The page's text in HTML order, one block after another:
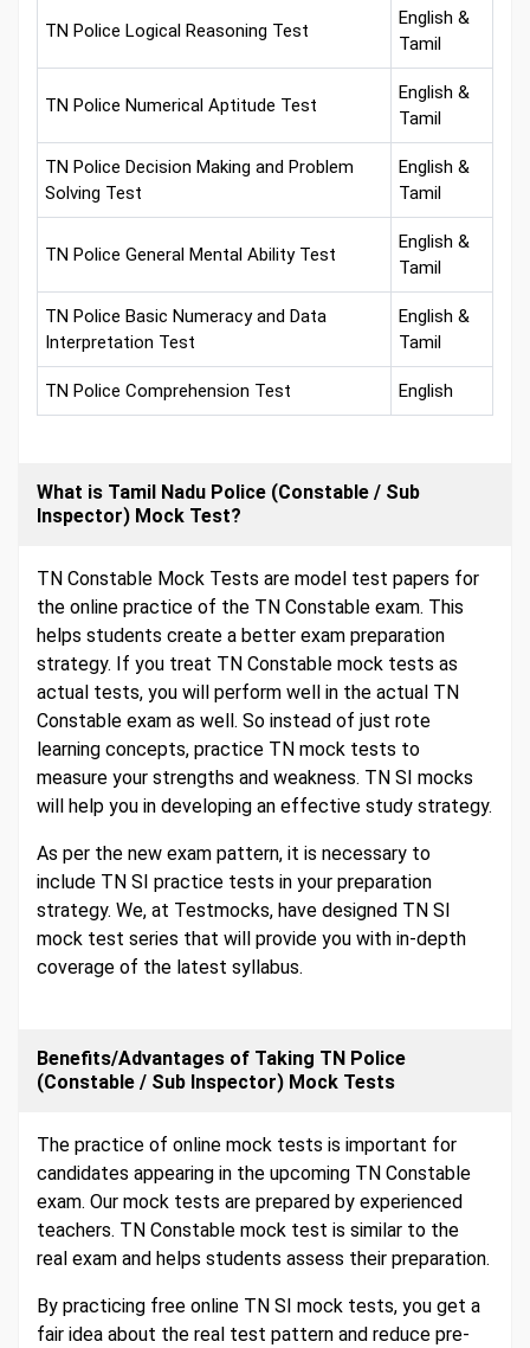
TN Police Logical Reasoning Test
English &
Tamil
TN Police Numerical Aptitude Test
English &
Tamil
TN Police Decision Making and Problem
Solving Test
English &
Tamil
TN Police General Mental Ability Test
English &
Tamil
TN Police Basic Numeracy and Data
Interpretation Test
English &
Tamil
TN Police Comprehension Test English
What is Tamil Nadu Police (Constable / Sub
Inspector) Mock Test?
TN Constable Mock Tests are model test papers for
the online practice of the TN Constable exam. This
helps students create a better exam preparation
strategy. If you treat TN Constable mock tests as
actual tests, you will perform well in the actual TN
Constable exam as well. So instead of just rote
learning concepts, practice TN mock tests to
measure your strengths and weakness. TN SI mocks
will help you in developing an effective study strategy.
As per the new exam pattern, it is necessary to
include TN SI practice tests in your preparation
strategy. We, at Testmocks, have designed TN SI
mock test series that will provide you with in-depth
coverage of the latest syllabus.
Benefits/Advantages of Taking TN Police
(Constable / Sub Inspector) Mock Tests
The practice of online mock tests is important for
candidates appearing in the upcoming TN Constable
exam. Our mock tests are prepared by experienced
teachers. TN Constable mock test is similar to the
real exam and helps students assess their preparation.
By practicing free online TN SI mock tests, you get a
fair idea about the real test pattern and reduce pre-